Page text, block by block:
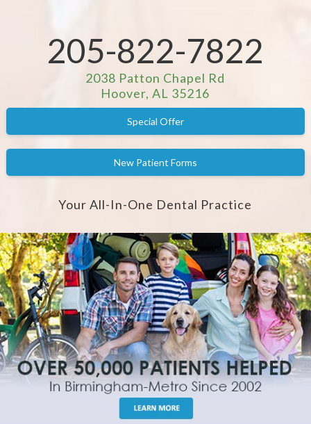
205-822-7822
2038 Patton Chapel Rd
Hoover, AL 35216
Special Offer
New Patient Forms
Your All-In-One Dental Practice